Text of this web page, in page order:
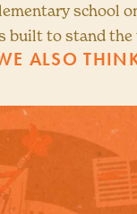
school
built to stand
ALSO